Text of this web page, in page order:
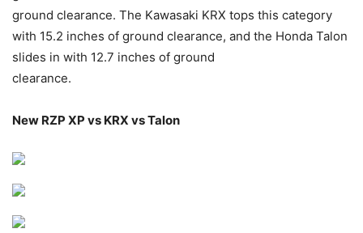
ground clearance. The Kawasaki KRX tops this category
with 15.2 inches of ground clearance, and the Honda Talon
slides in with 12.7 inches of ground
clearance.
New RZP XP vs KRX vs Talon